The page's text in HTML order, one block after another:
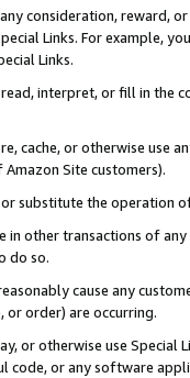
consideration, reward,
Links. For example,
Links.
interpret, or fill in
cache, or otherwise use
Site customers).
substitute the operation
in other transactions of
do so.
cause any
or order) are occurring.
or otherwise use
code, or any software